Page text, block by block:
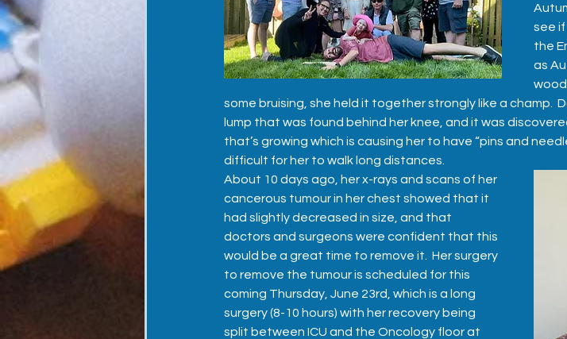
see
the
as
some bruising, she held it together strongly like a champ.
lump that was found behind her knee, and it was
that’s growing which is causing her to have “pins and
difficult for her to walk long distances.
About 10 days ago, her x-rays and scans of her
cancerous tumour in her chest showed that it
had slightly decreased in size, and that
doctors and surgeons were confident that this
would be a great time to remove it.  Her surgery
to remove the tumour is scheduled for this
coming Thursday, June 23rd, which is a long
surgery (8-10 hours) with her recovery being
split between ICU and the Oncology floor at